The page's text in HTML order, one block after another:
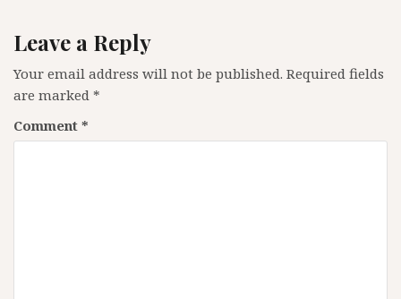
Leave a Reply
Your email address will not be published. Required fields
are marked *
Comment *